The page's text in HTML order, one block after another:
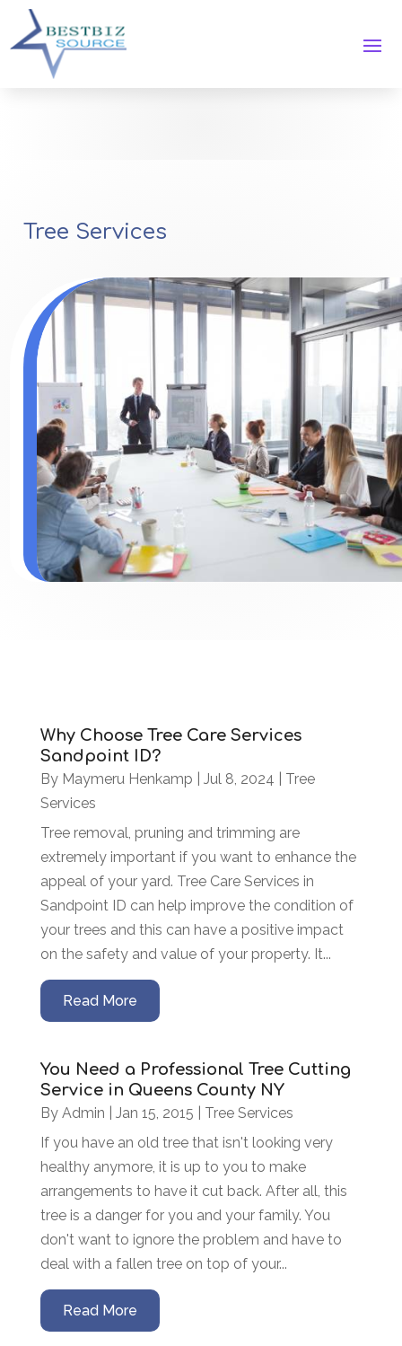
Tree Services
Why Choose Tree Care Services
Sandpoint ID?
By Maymeru Henkamp Jul 8, 2024
Tree
Services
Tree removal, pruning and trimming are
extremely important if you want to enhance the
appeal of your yard. Tree Care Services in
Sandpoint ID can help improve the condition of
your trees and this can have a positive impact
on the safety and value of your property. It...
Read More
You Need a Professional Tree Cutting
Service in Queens County NY
By Admin Jan 15, 2015
Tree Services
If you have an old tree that isn't looking very
healthy anymore, it is up to you to make
arrangements to have it cut back. After all, this
tree is a danger for you and your family. You
don't want to ignore the problem and have to
deal with a fallen tree on top of your...
Read More